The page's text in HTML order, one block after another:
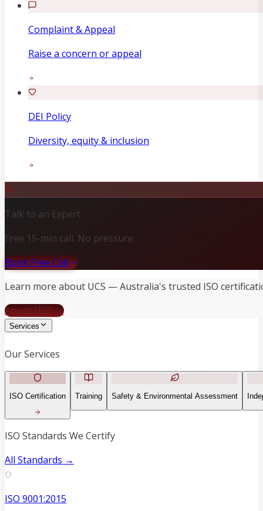
Complaint & Appeal
Raise a concern or appeal
DEI Policy
Diversity, equity & inclusion
Talk to an Expert
Free 15-min call. No pressure.
Book Free Call
Learn more about UCS — Australia's trusted ISO
About UCS →
Services
Our Services
ISO Certification Training Safety & Environmental Assessment
ISO Standards We Certify
All Standards →
ISO 9001:2015